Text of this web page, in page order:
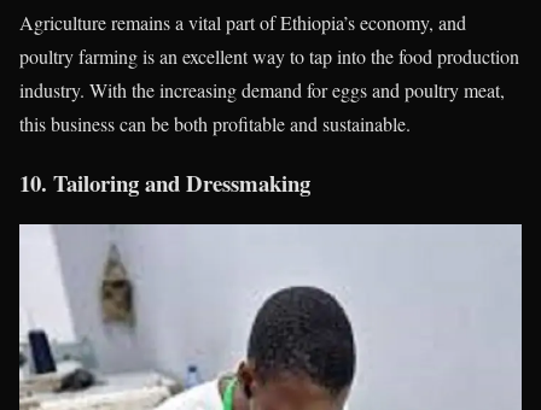
Agriculture remains a vital part of Ethiopia’s economy, and
poultry farming is an excellent way to tap into the food production
industry. With the increasing demand for eggs and poultry meat,
this business can be both profitable and sustainable.
10. Tailoring and Dressmaking